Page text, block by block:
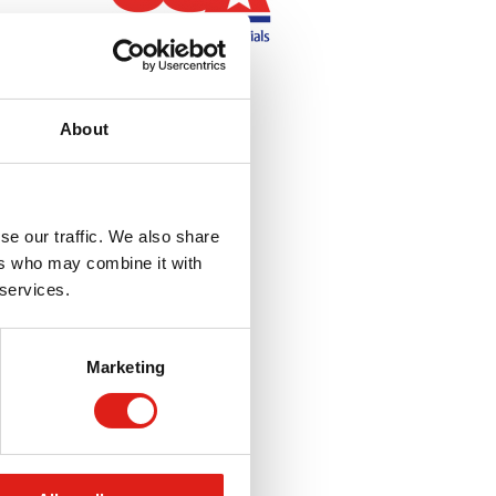
About
our traffic. We also share
who may combine it with
Marketing